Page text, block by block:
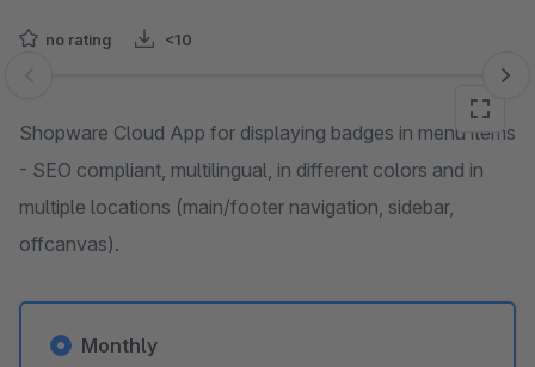
no rating <10
Skip image gallery
Shopware Cloud App for displaying badges in menu items
- SEO compliant, multilingual, in different colors and in
multiple locations (main/footer navigation, sidebar,
offcanvas).
Monthly